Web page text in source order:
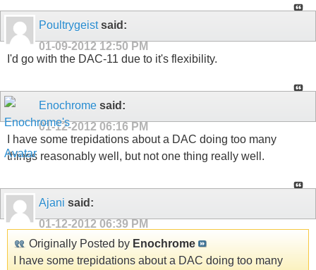
Poultrygeistsaid:
01-09-2012 12:50 PM
I'd go with the DAC-11 due to it's flexibility.
Enochrome said:
01-12-2012 06:16 PM
I have some trepidations about a DAC doing too many
things reasonably well, but not one thing really well.
Ajani said:
01-12-2012 06:39 PM
Originally Posted by Enochrome
I have some trepidations about a DAC doing too many